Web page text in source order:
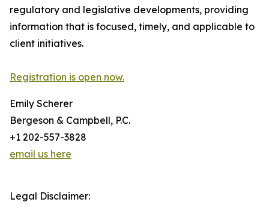
regulatory and legislative developments, providing
information that is focused, timely, and applicable to
client initiatives.
Registration is open now.
Emily Scherer
Bergeson & Campbell, P.C.
+1 202-557-3828
email us here
Legal Disclaimer: